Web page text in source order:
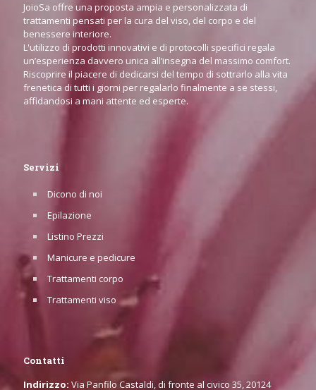
JoioSa offre una proposta ampia e personalizzata di
trattamenti pensati per la cura del viso, del corpo e del
benessere interiore.
L'utilizzo di prodotti innovativi e di protocolli specifici regala
un’esperienza davvero unica all’insegna del massimo comfort.
Riscoprire il piacere di dedicarsi del tempo di sottrarlo alla vita
frenetica di tutti i giorni per regalarlo finalmente a se stessi,
affidandosi a mani attente ed esperte.
Servizi
Dicono di noi
Epilazione
Listino Prezzi
Manicure e pedicure
Trattamenti corpo
Trattamenti viso
Contatti
Indirizzo: Via Panfilo Castaldi, di fronte al civico 35, 20124